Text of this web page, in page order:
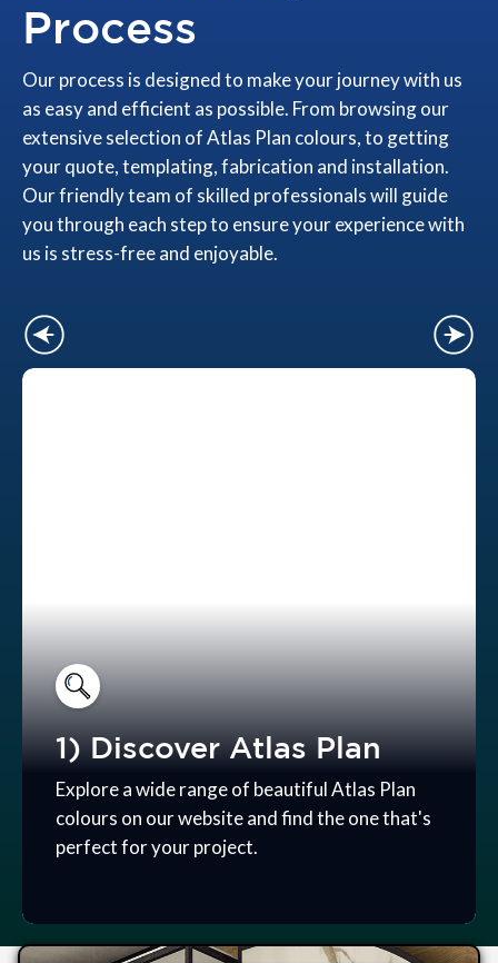
Process
Our process is designed to make your journey with us
as easy and efficient as possible. From browsing our
extensive selection of Atlas Plan colours, to getting
your quote, templating, fabrication and installation.
Our friendly team of skilled professionals will guide
you through each step to ensure your experience with
us is stress-free and enjoyable.
1) Discover Atlas Plan
Explore a wide range of beautiful Atlas Plan
colours on our website and find the one that's
perfect for your project.